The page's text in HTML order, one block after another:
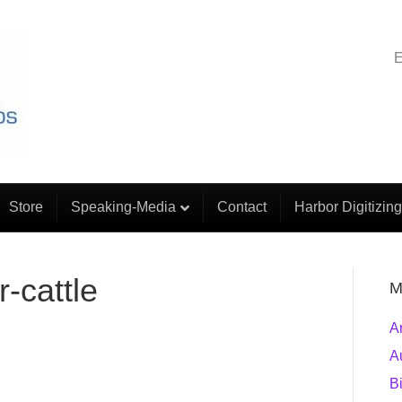
Store Speaking-Media Contact Harbor Digitizing
cattle